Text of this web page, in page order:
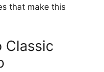
that make this
Classic